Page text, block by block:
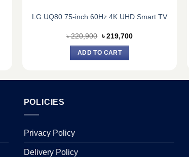
LG UQ80 75-inch 60Hz 4K UHD Smart TV
৳220,900 Original
was:
৳ 220,900.
৳219,700Current
ADD TO CART
POLICIES
Privacy Policy
Delivery Policy